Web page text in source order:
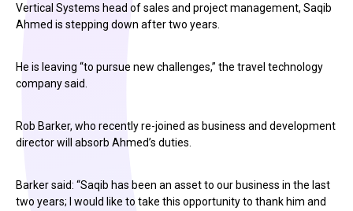
Vertical Systems head of sales and project management, Saqib
Ahmed is stepping down after two years.
He is leaving “to pursue new challenges,” the travel technology
company said.
Rob Barker, who recently re-joined as business and development
director will absorb Ahmed’s duties.
Barker said: “Saqib has been an asset to our business in the last
two years; I would like to take this opportunity to thank him and